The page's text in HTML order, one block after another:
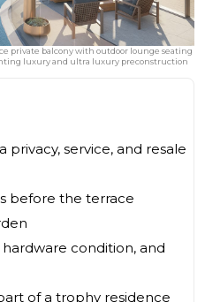
private balcony with outdoor lounge seating
luxury and ultra luxury preconstruction
privacy, service, and resale
before the terrace
condition, and
of a trophy residence